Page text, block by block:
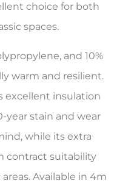
choice for both
spaces.
and 10%
warm and resilient.
excellent insulation
year stain and wear
while its extra
contract suitability
Available in 4m